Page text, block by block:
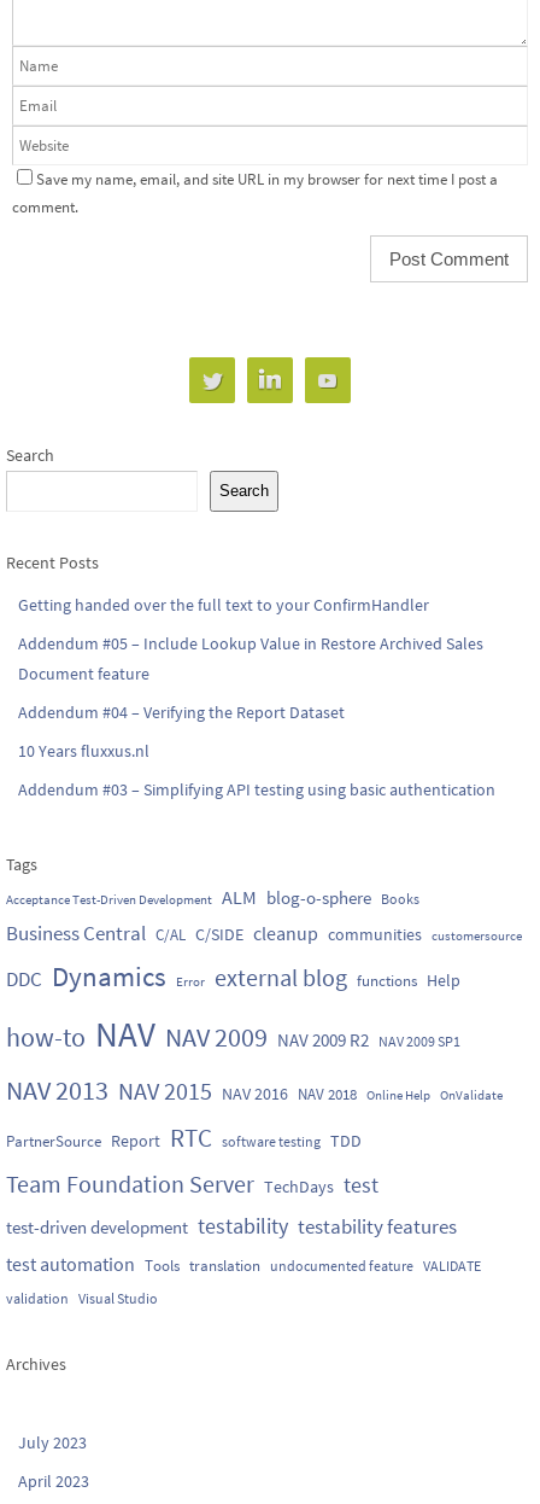
Save my name, email, and site URL in my browser for next time I post a
comment.
Search
Search
Recent Posts
Getting handed over the full text to your ConfirmHandler
Addendum #05 – Include Lookup Value in Restore Archived Sales
Document feature
Addendum #04 – Verifying the Report Dataset
10 Years fluxxus.nl
Addendum #03 – Simplifying API testing using basic authentication
Tags
Acceptance Test-Driven Development ALM blog-o-sphere Books
Business Central C/AL C/SIDE cleanup communities customersource
DDC Dynamics Error external blog functions Help
how-to NAV NAV 2009 NAV 2009 R2 NAV 2009 SP1
NAV 2013 NAV 2015 NAV 2016 NAV 2018 Online Help OnValidate
PartnerSource Report RTC software testing TDD
Team Foundation Server TechDays test
test-driven development testability testability features
test automation Tools translation undocumented feature VALIDATE
validation Visual Studio
Archives
July 2023
April 2023